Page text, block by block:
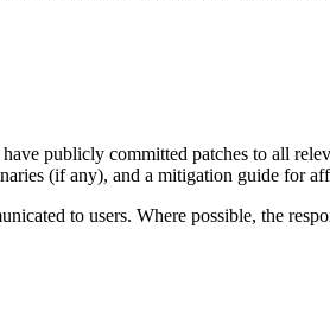
publicly committed patches to all
(if any), and a mitigation guide for
to users. Where possible, the